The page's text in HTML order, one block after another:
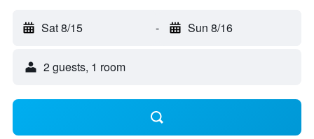
Sat 8/15 - Sun 8/16
2 guests, 1 room